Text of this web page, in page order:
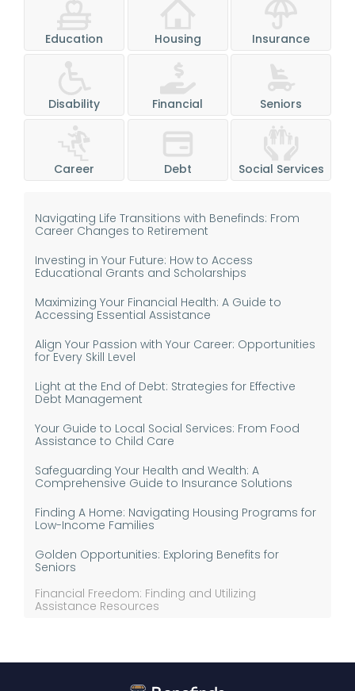
Education Housing Insurance
Disability Financial Seniors
Career Debt Social Services
Navigating Life Transitions with Benefinds: From
Career Changes to Retirement
Investing in Your Future: How to Access
Educational Grants and Scholarships
Maximizing Your Financial Health: A Guide to
Accessing Essential Assistance
Align Your Passion with Your Career: Opportunities
for Every Skill Level
Light at the End of Debt: Strategies for Effective
Debt Management
Your Guide to Local Social Services: From Food
Assistance to Child Care
Safeguarding Your Health and Wealth: A
Comprehensive Guide to Insurance Solutions
Finding A Home: Navigating Housing Programs for
Low-Income Families
Golden Opportunities: Exploring Benefits for
Seniors
Financial Freedom: Finding and Utilizing
Assistance Resources